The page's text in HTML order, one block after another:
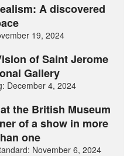
A discovered
19, 2024
of Saint Jerome
Gallery
December 4, 2024
the British Museum
of a show in more
one
November 6, 2024